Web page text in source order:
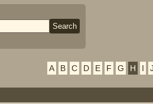
A B C D E F G H I